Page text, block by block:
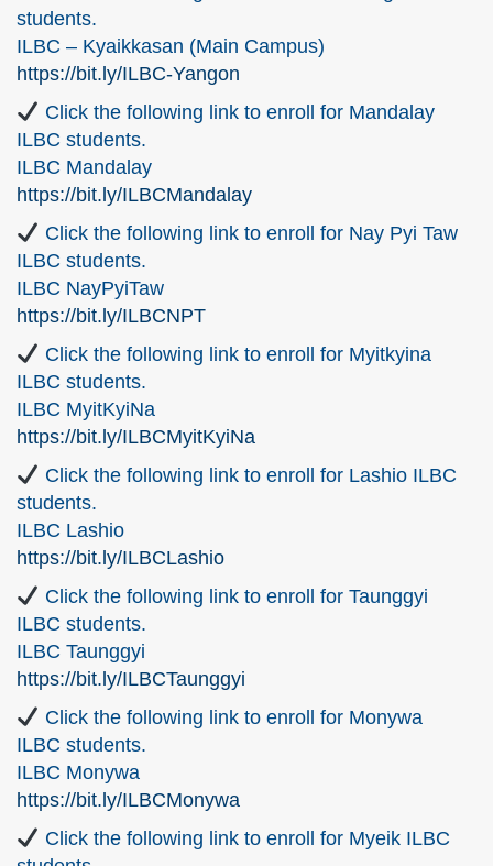
students.
ILBC – Kyaikkasan (Main Campus)
https://bit.ly/ILBC-Yangon
Click the following link to enroll for Mandalay
ILBC students.
ILBC Mandalay
https://bit.ly/ILBCMandalay
Click the following link to enroll for Nay Pyi Taw
ILBC students.
ILBC NayPyiTaw
https://bit.ly/ILBCNPT
Click the following link to enroll for Myitkyina
ILBC students.
ILBC MyitKyiNa
https://bit.ly/ILBCMyitKyiNa
Click the following link to enroll for Lashio ILBC
students.
ILBC Lashio
https://bit.ly/ILBCLashio
Click the following link to enroll for Taunggyi
ILBC students.
ILBC Taunggyi
https://bit.ly/ILBCTaunggyi
Click the following link to enroll for Monywa
ILBC students.
ILBC Monywa
https://bit.ly/ILBCMonywa
Click the following link to enroll for Myeik ILBC